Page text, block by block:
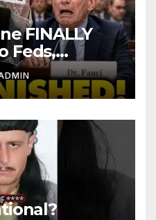
FINALLY
Feds,
CRIMINAL